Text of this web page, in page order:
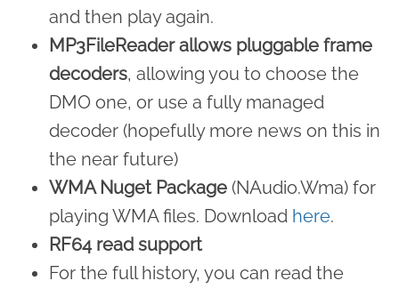
and then play again.
MP3FileReader allows pluggable frame
decoders, allowing you to choose the
DMO one, or use a fully managed
decoder (hopefully more news on this in
the near future)
WMA Nuget Package (NAudio.Wma) for
playing WMA files. Download here.
RF64 read support
For the full history, you can read the